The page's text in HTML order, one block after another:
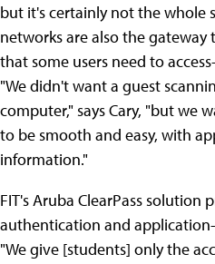
but it's certainly not the whole
networks are also the
that some users need to
"We didn't want a guest
computer," says Cary, "but we
to be smooth and easy, with
information."
FIT's Aruba ClearPass solution
authentication and
"We give [students] only the